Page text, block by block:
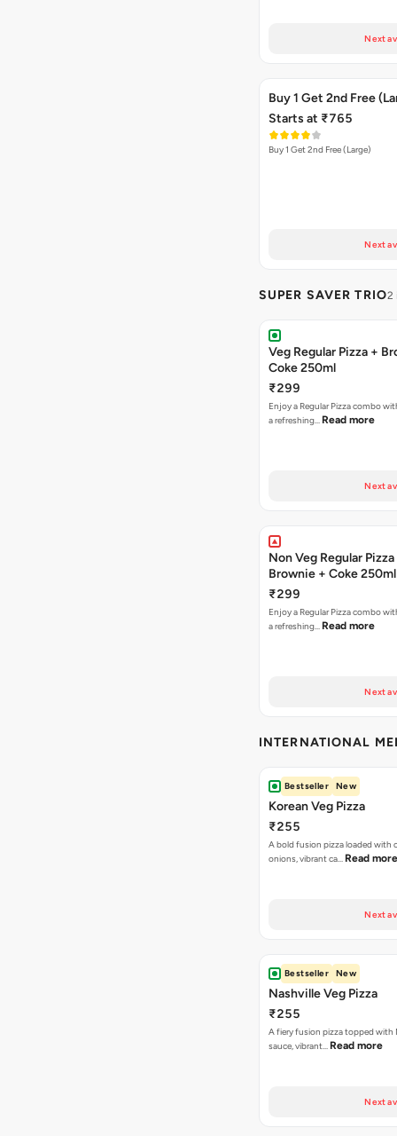
Next
Buy 1 Get 2nd Free
Starts at ₹765
Buy 1 Get 2nd Free (Large)
Next
SUPER SAVER TRIO2
Veg Regular Pizza +
Coke 250ml
₹299
Enjoy a Regular Pizza combo
a refreshing… Read more
Next
Non Veg Regular Pizza
Brownie + Coke 250ml
₹299
Enjoy a Regular Pizza combo
a refreshing… Read more
Next
INTERNATIONAL
Bestseller New
Korean Veg Pizza
₹255
A bold fusion pizza loaded with
onions, vibrant ca… Read more
Next
Bestseller New
Nashville Veg Pizza
₹255
A fiery fusion pizza topped with
sauce, vibrant… Read more
Next